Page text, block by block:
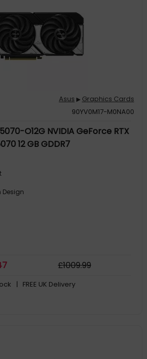
Asus ▶ Graphics Cards
90YV0M17-M0NA00
O12G NVIDIA GeForce RTX
12 GB GDDR7
£1009.99
| FREE UK Delivery